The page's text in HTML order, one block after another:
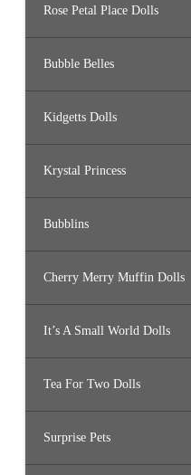
Rose Petal Place Dolls
Bubble Belles
Kidgetts Dolls
Krystal Princess
Bubblins
Cherry Merry Muffin Dolls
It’s A Small World Dolls
Tea For Two Dolls
Surprise Pets